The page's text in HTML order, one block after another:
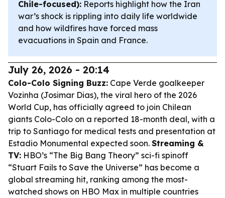
Chile-focused): Reports highlight how the Iran
war’s shock is rippling into daily life worldwide
and how wildfires have forced mass
evacuations in Spain and France.
July 26, 2026 - 20:14
Colo-Colo Signing Buzz: Cape Verde goalkeeper
Vozinha (Josimar Dias), the viral hero of the 2026
World Cup, has officially agreed to join Chilean
giants Colo-Colo on a reported 18-month deal, with a
trip to Santiago for medical tests and presentation at
Estadio Monumental expected soon. Streaming &
TV: HBO’s “The Big Bang Theory” sci-fi spinoff
“Stuart Fails to Save the Universe” has become a
global streaming hit, ranking among the most-
watched shows on HBO Max in multiple countries